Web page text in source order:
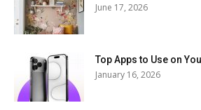
June 17, 2026
Top Apps to Use on
January 16, 2026